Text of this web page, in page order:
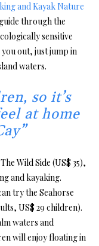
and Kayak Nature
through the
sensitive
out, just jump in
waters.
so it’s
at home
Wild Side (US$ 35),
and kayaking.
try the Seahorse
US$ 29 children).
waters and
will enjoy floating in